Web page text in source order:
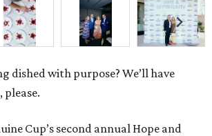
dished with purpose? We’ll have
please.
Cup’s second annual Hope and